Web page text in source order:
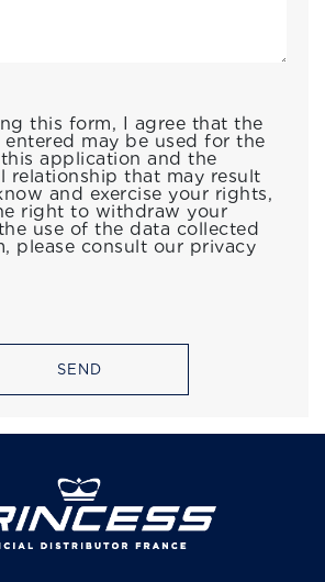
this form, I agree that the
may be used for the
application and the
relationship that may result
and exercise your rights,
right to withdraw your
use of the data collected
please consult our privacy
SEND